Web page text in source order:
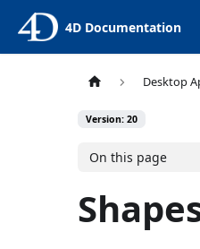
4D Documentation
Desktop
Version: 20
On this page